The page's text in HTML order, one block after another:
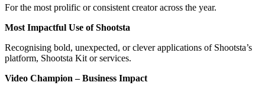
For the most prolific or consistent creator across the year.
Most Impactful Use of Shootsta
Recognising bold, unexpected, or clever applications of Shootsta’s
platform, Shootsta Kit or services.
Video Champion – Business Impact